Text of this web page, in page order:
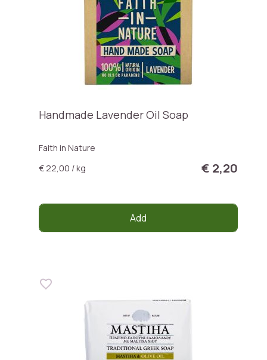
Handmade Lavender Oil Soap
Faith in Nature
€ 22,00 / kg
€ 2,20
Add